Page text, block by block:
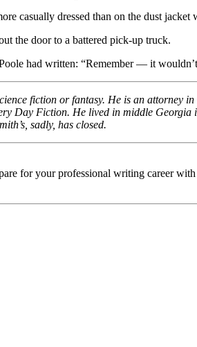
casually dressed than on the dust
the door to a battered pick-up truck.
had written: “Remember — it
fiction or fantasy. He is an attorney
Day Fiction. He lived in middle
sadly, has closed.
for your professional writing career